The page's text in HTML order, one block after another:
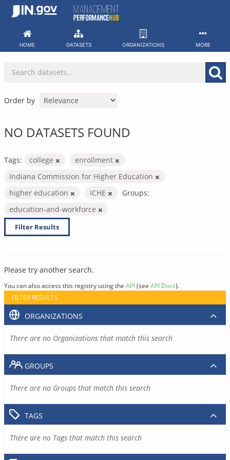
Skip
HOME DATASETS ORGANIZATIONS MORE
Order by
NO DATASETS FOUND
Tags: college
enrollment
Indiana Commission for Higher Education
higher education
ICHE
Groups:
education-and-workforce
Filter Results
Please try another search.
You can also access this registry using the API(see API Docs).
FILTER RESULTS
ORGANIZATIONS
There are no Organizations that match this search
GROUPS
There are no Groups that match this search
TAGS
There are no Tags that match this search